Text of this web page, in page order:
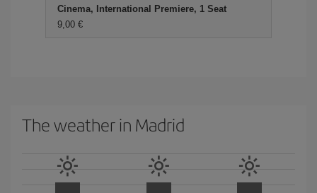
Cinema, International Premiere, 1 Seat
9,00 €
The weather in Madrid